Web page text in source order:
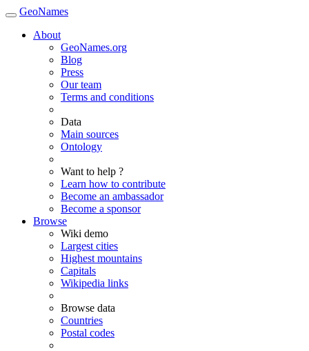
GeoNames
About
GeoNames.org
Blog
Press
Our team
Terms and conditions
Data
Main sources
Ontology
Want to help ?
Learn how to contribute
Become an ambassador
Become a sponsor
Browse
Wiki demo
Largest cities
Highest mountains
Capitals
Wikipedia links
Browse data
Countries
Postal codes